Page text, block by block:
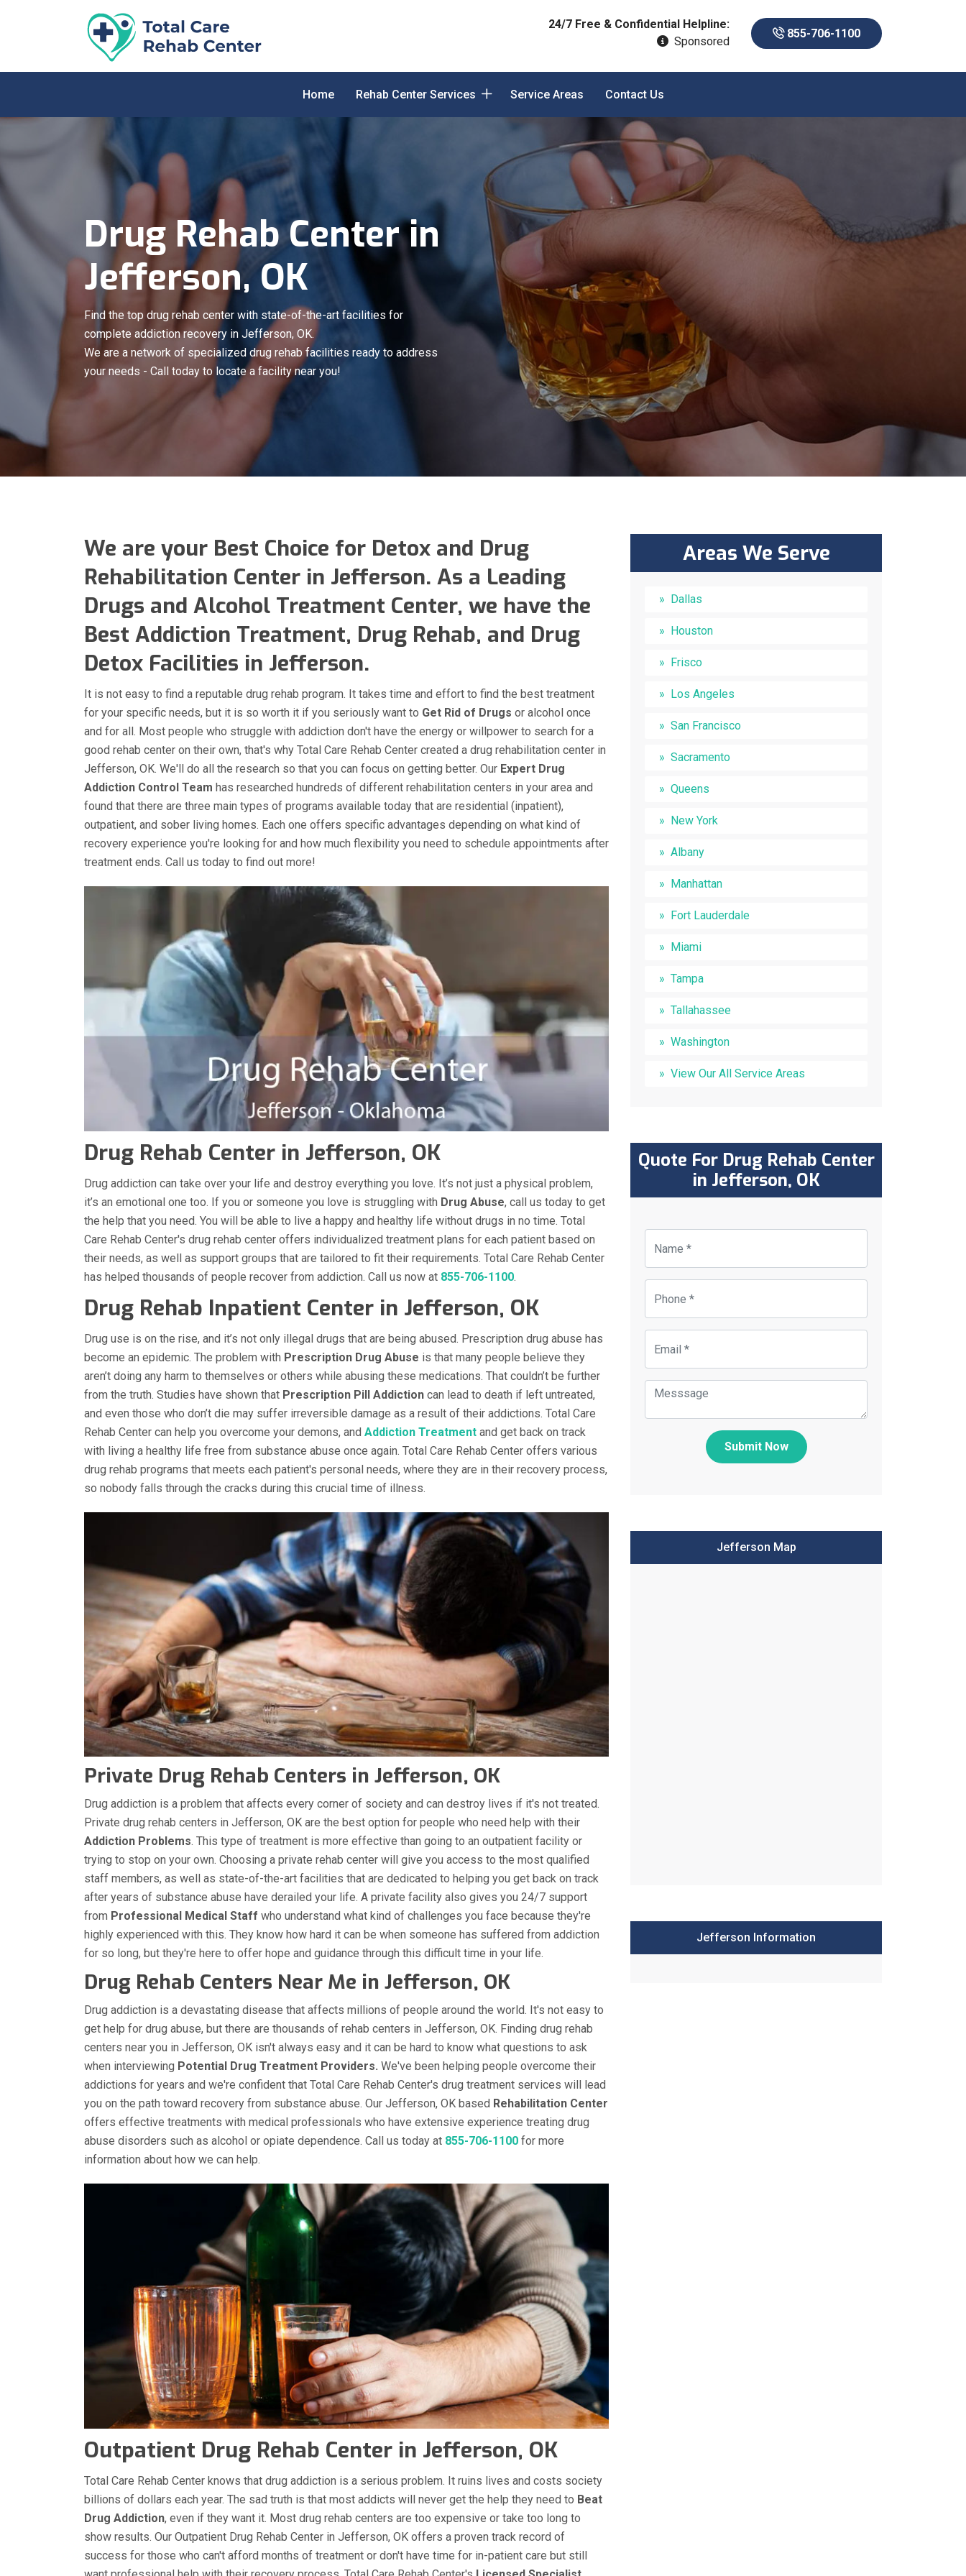
24/7 Free & Confidential Helpline:
Sponsored
855-706-1100
Home Rehab Center Services Service Areas Contact Us
Drug Rehab Center in
Jefferson, OK
Find the top drug rehab center with state-of-the-art facilities for
complete addiction recovery in Jefferson, OK.
We are a network of specialized drug rehab facilities ready to address
your needs - Call today to locate a facility near you!
We are your Best Choice for Detox and Drug
Rehabilitation Center in Jefferson. As a Leading
Drugs and Alcohol Treatment Center, we have the
Best Addiction Treatment, Drug Rehab, and Drug
Detox Facilities in Jefferson.
It is not easy to find a reputable drug rehab program. It takes time and effort to find the best treatment
for your specific needs, but it is so worth it if you seriously want to Get Rid of Drugs or alcohol once
and for all. Most people who struggle with addiction don't have the energy or willpower to search for a
good rehab center on their own, that's why Total Care Rehab Center created a drug rehabilitation center in
Jefferson, OK. We'll do all the research so that you can focus on getting better. Our Expert Drug
Addiction Control Team has researched hundreds of different rehabilitation centers in your area and
found that there are three main types of programs available today that are residential (inpatient),
outpatient, and sober living homes. Each one offers specific advantages depending on what kind of
recovery experience you're looking for and how much flexibility you need to schedule appointments after
treatment ends. Call us today to find out more!
Drug Rehab Center in Jefferson, OK
Drug addiction can take over your life and destroy everything you love. It’s not just a physical problem,
it’s an emotional one too. If you or someone you love is struggling with Drug Abuse, call us today to get
the help that you need. You will be able to live a happy and healthy life without drugs in no time. Total
Care Rehab Center's drug rehab center offers individualized treatment plans for each patient based on
their needs, as well as support groups that are tailored to fit their requirements. Total Care Rehab Center
has helped thousands of people recover from addiction. Call us now at 855-706-1100.
Drug Rehab Inpatient Center in Jefferson, OK
Drug use is on the rise, and it’s not only illegal drugs that are being abused. Prescription drug abuse has
become an epidemic. The problem with Prescription Drug Abuse is that many people believe they
aren’t doing any harm to themselves or others while abusing these medications. That couldn’t be further
from the truth. Studies have shown that Prescription Pill Addiction can lead to death if left untreated,
and even those who don’t die may suffer irreversible damage as a result of their addictions. Total Care
Rehab Center can help you overcome your demons, and Addiction Treatment and get back on track
with living a healthy life free from substance abuse once again. Total Care Rehab Center offers various
drug rehab programs that meets each patient's personal needs, where they are in their recovery process,
so nobody falls through the cracks during this crucial time of illness.
Private Drug Rehab Centers in Jefferson, OK
Drug addiction is a problem that affects every corner of society and can destroy lives if it's not treated.
Private drug rehab centers in Jefferson, OK are the best option for people who need help with their
Addiction Problems. This type of treatment is more effective than going to an outpatient facility or
trying to stop on your own. Choosing a private rehab center will give you access to the most qualified
staff members, as well as state-of-the-art facilities that are dedicated to helping you get back on track
after years of substance abuse have derailed your life. A private facility also gives you 24/7 support
from Professional Medical Staff who understand what kind of challenges you face because they're
highly experienced with this. They know how hard it can be when someone has suffered from addiction
for so long, but they're here to offer hope and guidance through this difficult time in your life.
Drug Rehab Centers Near Me in Jefferson, OK
Drug addiction is a devastating disease that affects millions of people around the world. It's not easy to
get help for drug abuse, but there are thousands of rehab centers in Jefferson, OK. Finding drug rehab
centers near you in Jefferson, OK isn't always easy and it can be hard to know what questions to ask
when interviewing Potential Drug Treatment Providers. We've been helping people overcome their
addictions for years and we're confident that Total Care Rehab Center's drug treatment services will lead
you on the path toward recovery from substance abuse. Our Jefferson, OK based Rehabilitation Center
offers effective treatments with medical professionals who have extensive experience treating drug
abuse disorders such as alcohol or opiate dependence. Call us today at 855-706-1100 for more
information about how we can help.
Outpatient Drug Rehab Center in Jefferson, OK
Total Care Rehab Center knows that drug addiction is a serious problem. It ruins lives and costs society
billions of dollars each year. The sad truth is that most addicts will never get the help they need to Beat
Drug Addiction, even if they want it. Most drug rehab centers are too expensive or take too long to
show results. Our Outpatient Drug Rehab Center in Jefferson, OK offers a proven track record of
success for those who can't afford months of treatment or don't have time for in-patient care but still
Areas We Serve
Dallas
Houston
Frisco
Los Angeles
San Francisco
Sacramento
Queens
New York
Albany
Manhattan
Fort Lauderdale
Miami
Tampa
Tallahassee
Washington
View Our All Service Areas
Quote For Drug Rehab Center
in Jefferson, OK
Submit Now
Jefferson Map
Jefferson Information